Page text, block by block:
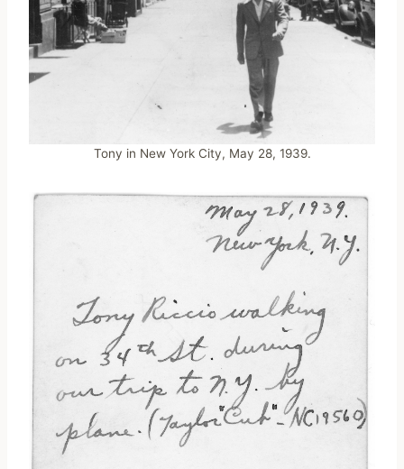
Tony in New York City, May 28, 1939.